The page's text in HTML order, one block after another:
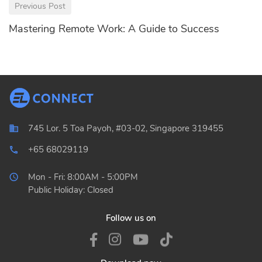
Previous Post
Mastering Remote Work: A Guide to Success
745 Lor. 5 Toa Payoh, #03-02, Singapore 319455
local_phone_outlined
+65 68029119
Mon - Fri: 8:00AM - 5:00PM
Public Holiday: Closed
Follow us on